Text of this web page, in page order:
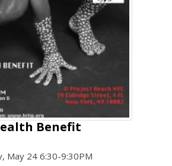
Benefit
May 24 6:30-9:30PM